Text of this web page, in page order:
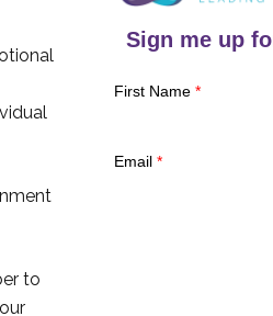
to
Sign me up
First Name *
Email *